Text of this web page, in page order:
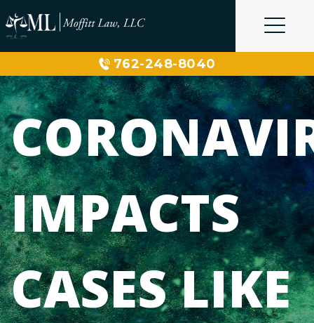
to
content
762-248-8040
IMPACTS
CASES LIKE